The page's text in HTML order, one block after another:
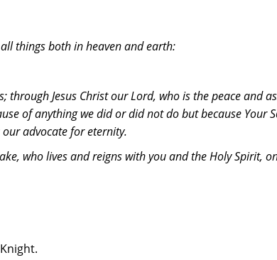
things both in heaven and earth:
Jesus Christ our Lord, who is the peace and
of anything we did or did not do but because Your
advocate for eternity.
who lives and reigns with you and the Holy Spirit,